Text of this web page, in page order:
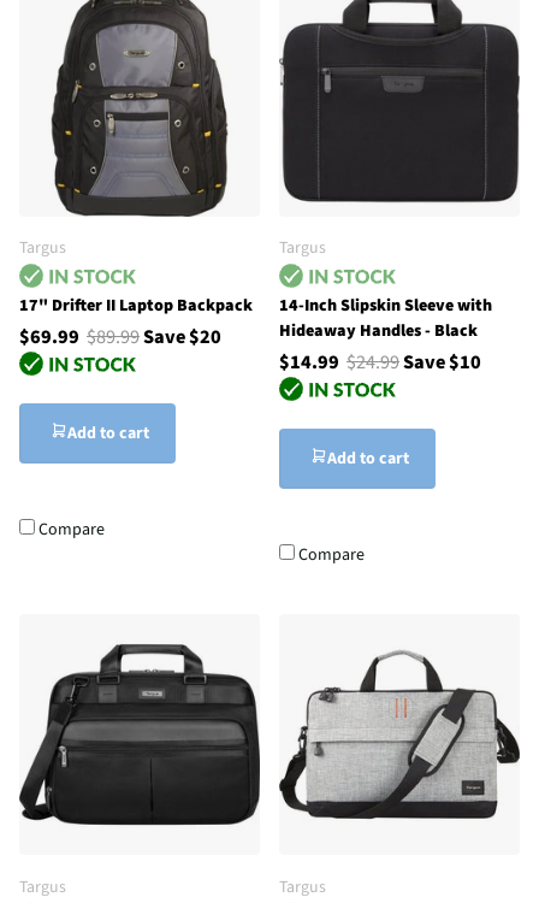
Targus
17" Drifter II Laptop Backpack
$69.99 $89.99Save $20
Add to cart
Compare
Targus
14-Inch Slipskin Sleeve with
Hideaway Handles - Black
$14.99 $24.99Save $10
Add to cart
Compare
Targus Targus